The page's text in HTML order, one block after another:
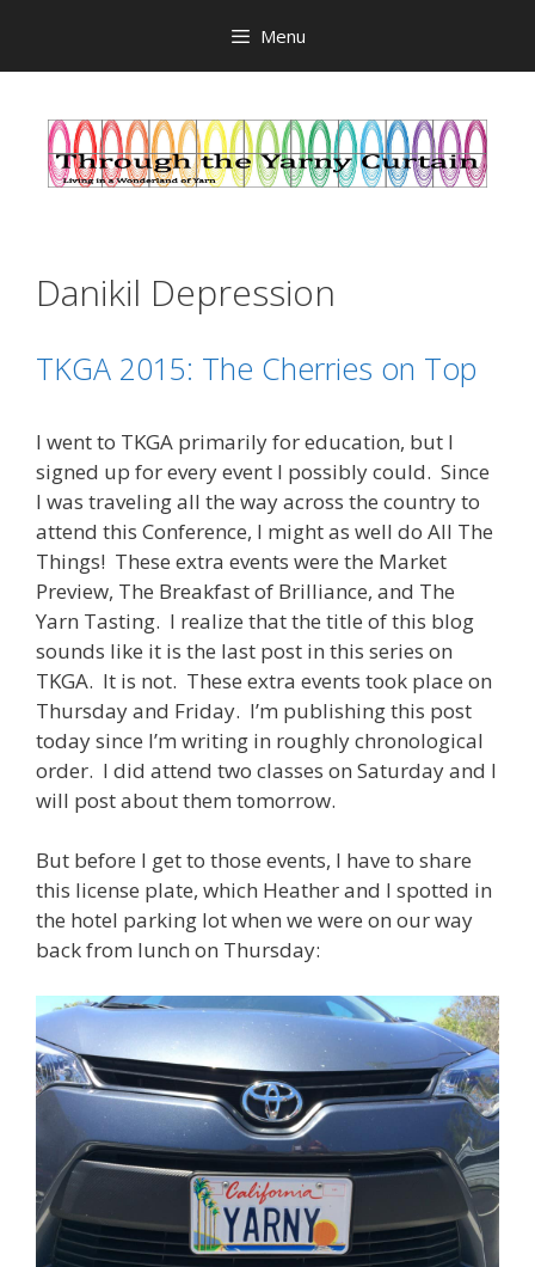
content
Menu
Danikil Depression
TKGA 2015: The Cherries on Top
I went to TKGA primarily for education, but I
signed up for every event I possibly could. Since
I was traveling all the way across the country to
attend this Conference, I might as well do All The
Things! These extra events were the Market
Preview, The Breakfast of Brilliance, and The
Yarn Tasting. I realize that the title of this blog
sounds like it is the last post in this series on
TKGA. It is not. These extra events took place on
Thursday and Friday. I’m publishing this post
today since I’m writing in roughly chronological
order. I did attend two classes on Saturday and I
will post about them tomorrow.
But before I get to those events, I have to share
this license plate, which Heather and I spotted in
the hotel parking lot when we were on our way
back from lunch on Thursday: